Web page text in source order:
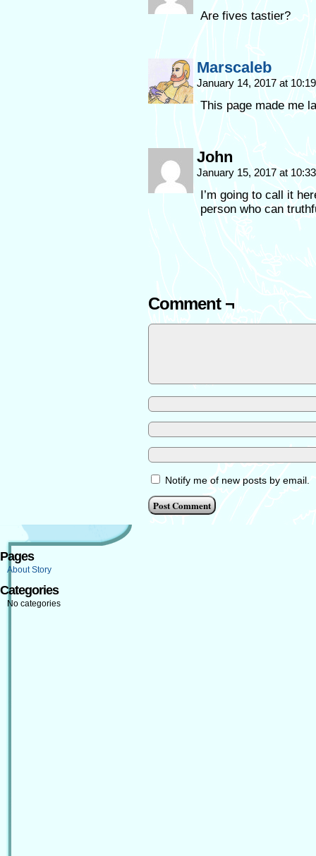
Are fives tastier?
Marscaleb
January 14, 2017 at
This page made me
John
January 15, 2017 at
I’m going to call it
person who can
Comment ¬
Notify me of new posts by email.
Pages
About Story
Categories
No categories